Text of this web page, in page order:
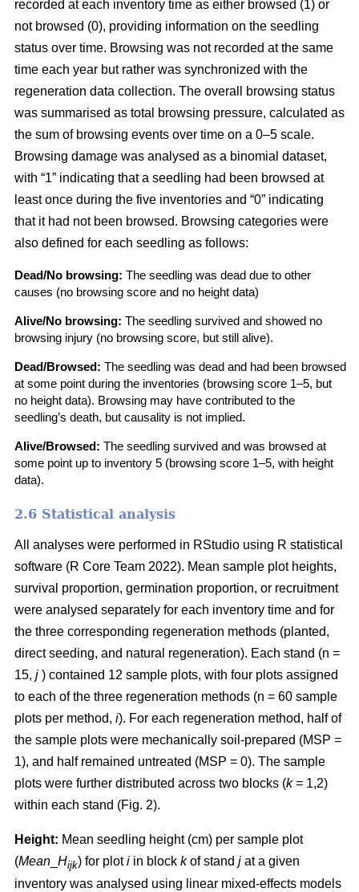
recorded at each inventory time as either browsed (1) or
not browsed (0), providing information on the seedling
status over time. Browsing was not recorded at the same
time each year but rather was synchronized with the
regeneration data collection. The overall browsing status
was summarised as total browsing pressure, calculated as
the sum of browsing events over time on a 0–5 scale.
Browsing damage was analysed as a binomial dataset,
with “1” indicating that a seedling had been browsed at
least once during the five inventories and “0” indicating
that it had not been browsed. Browsing categories were
also defined for each seedling as follows:
Dead/No browsing: The seedling was dead due to other
causes (no browsing score and no height data)
Alive/No browsing: The seedling survived and showed no
browsing injury (no browsing score, but still alive).
Dead/Browsed: The seedling was dead and had been browsed
at some point during the inventories (browsing score 1–5, but
no height data). Browsing may have contributed to the
seedling’s death, but causality is not implied.
Alive/Browsed: The seedling survived and was browsed at
some point up to inventory 5 (browsing score 1–5, with height
data).
2.6 Statistical analysis
All analyses were performed in RStudio using R statistical
software (R Core Team 2022). Mean sample plot heights,
survival proportion, germination proportion, or recruitment
were analysed separately for each inventory time and for
the three corresponding regeneration methods (planted,
direct seeding, and natural regeneration). Each stand (n =
15, j ) contained 12 sample plots, with four plots assigned
to each of the three regeneration methods (n = 60 sample
plots per method, i). For each regeneration method, half of
the sample plots were mechanically soil-prepared (MSP =
1), and half remained untreated (MSP = 0). The sample
plots were further distributed across two blocks (k= 1,2)
within each stand (Fig. 2).
Height: Mean seedling height (cm) per sample plot
(Mean Hijk) for ploti in block kof stand j at a given
inventory was analysed using linear mixed-effects models